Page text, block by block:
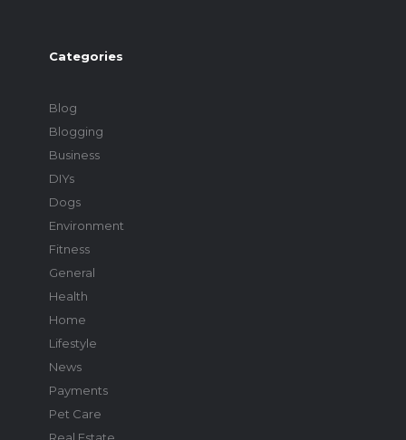
Categories
Blog
Blogging
Business
DIYs
Dogs
Environment
Fitness
General
Health
Home
Lifestyle
News
Payments
Pet Care
Real Estate